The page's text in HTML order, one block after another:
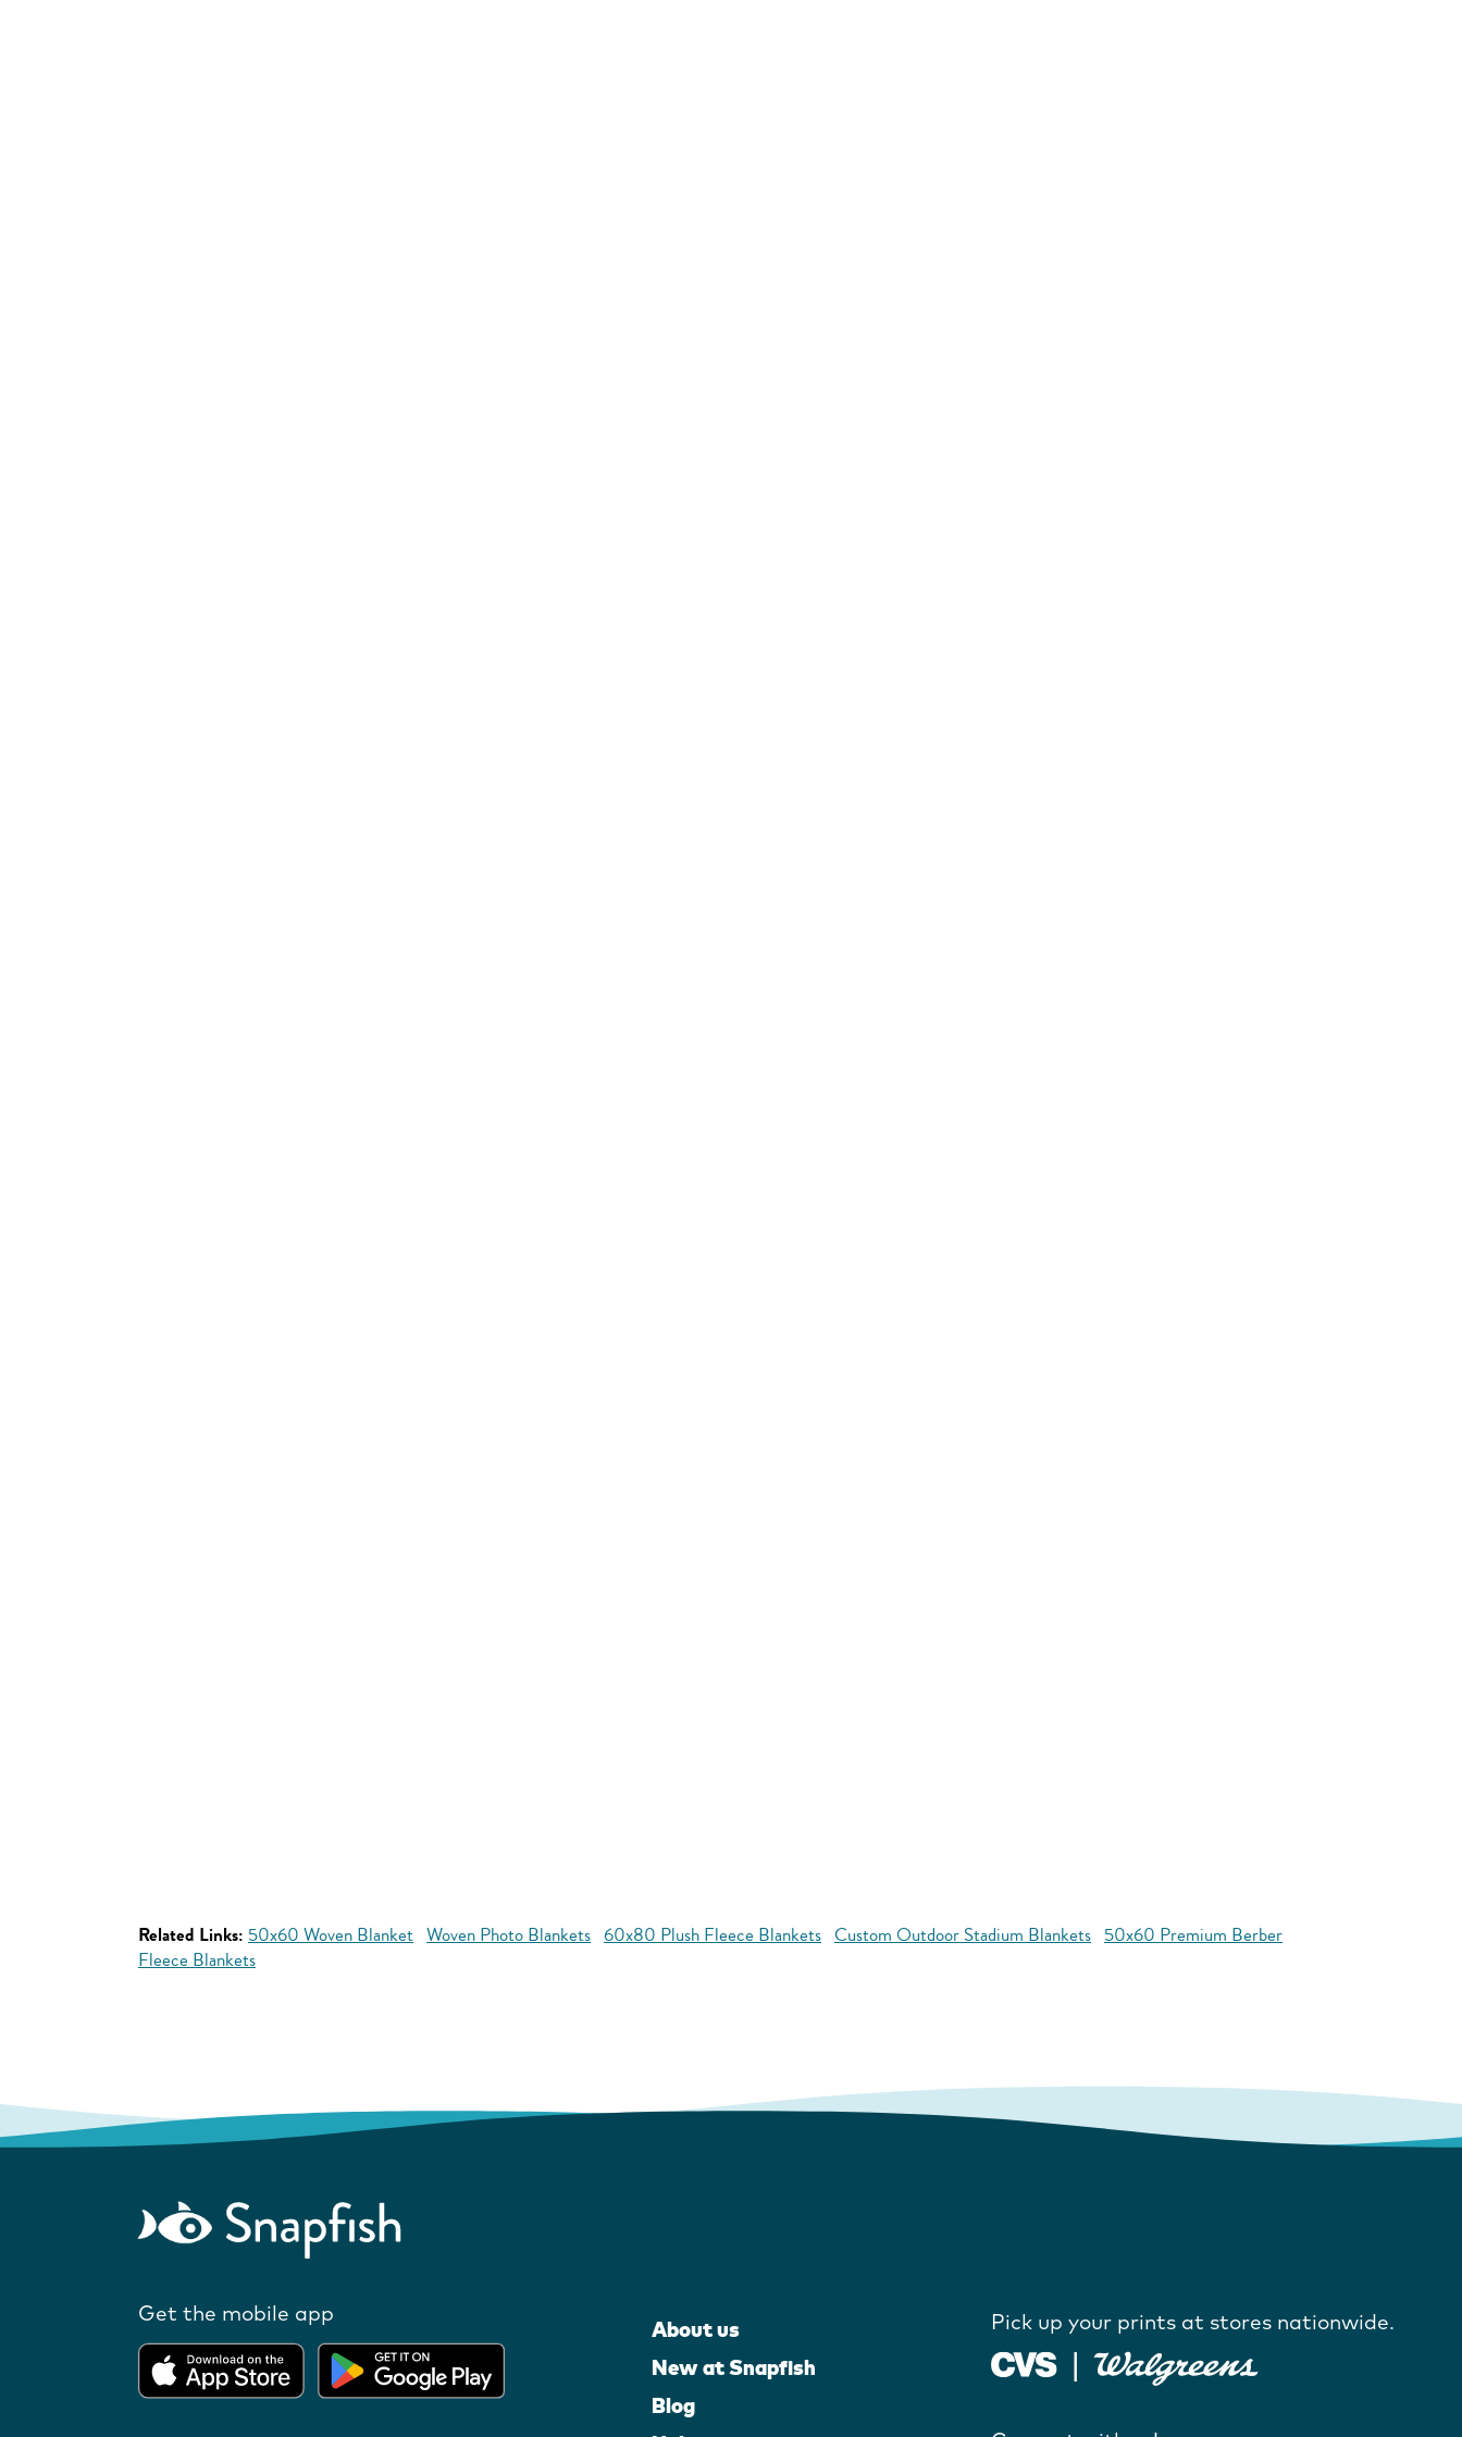
Related Links: 50x60 Woven Blanket Woven Photo Blankets 60x80 Plush Fleece Blankets Custom Outdoor Stadium Blankets 50x60 Premium Berber
Fleece Blankets
Get the mobile app
About us
New at Snapfish
Blog
Pick up your prints at stores nationwide.